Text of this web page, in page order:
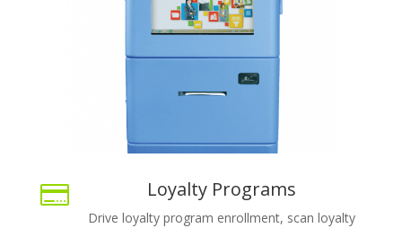
 Loyalty Programs
Drive loyalty program enrollment, scan loyalty